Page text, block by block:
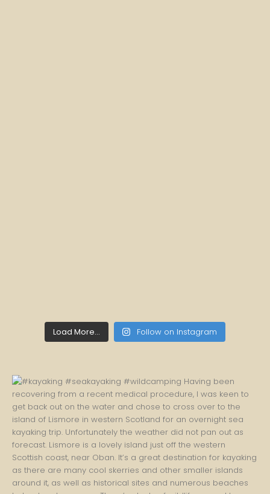
Load More... Follow on Instagram